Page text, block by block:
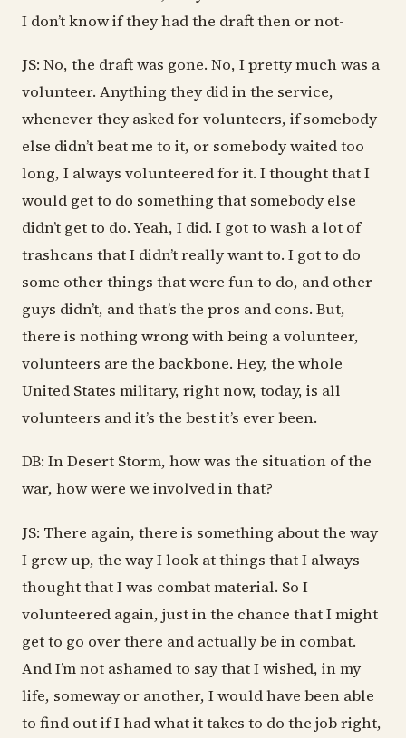
I don’t know if they had the draft then or not-
JS: No, the draft was gone. No, I pretty much was a
volunteer. Anything they did in the service,
whenever they asked for volunteers, if somebody
else didn’t beat me to it, or somebody waited too
long, I always volunteered for it. I thought that I
would get to do something that somebody else
didn’t get to do. Yeah, I did. I got to wash a lot of
trashcans that I didn’t really want to. I got to do
some other things that were fun to do, and other
guys didn’t, and that’s the pros and cons. But,
there is nothing wrong with being a volunteer,
volunteers are the backbone. Hey, the whole
United States military, right now, today, is all
volunteers and it’s the best it’s ever been.
DB: In Desert Storm, how was the situation of the
war, how were we involved in that?
JS: There again, there is something about the way
I grew up, the way I look at things that I always
thought that I was combat material. So I
volunteered again, just in the chance that I might
get to go over there and actually be in combat.
And I’m not ashamed to say that I wished, in my
life, someway or another, I would have been able
to find out if I had what it takes to do the job right,